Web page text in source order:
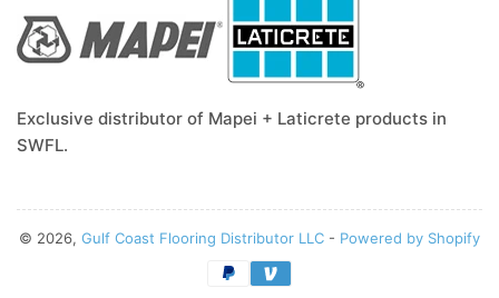
Exclusive distributor of Mapei + Laticrete products in
SWFL.
© 2026, Gulf Coast Flooring Distributor LLC - Powered by Shopify
Payment
methods